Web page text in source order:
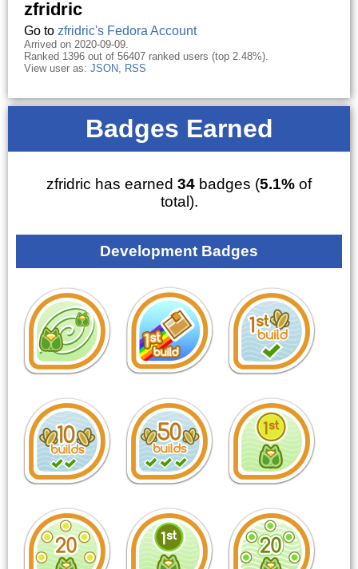
zfridric
Go to zfridric's Fedora Account
Arrived on 2020-09-09.
Ranked 1396 out of 56407 ranked users (top 2.48%).
View user as: JSON, RSS
Badges Earned
zfridric has earned 34 badges (5.1% of
total).
Development Badges